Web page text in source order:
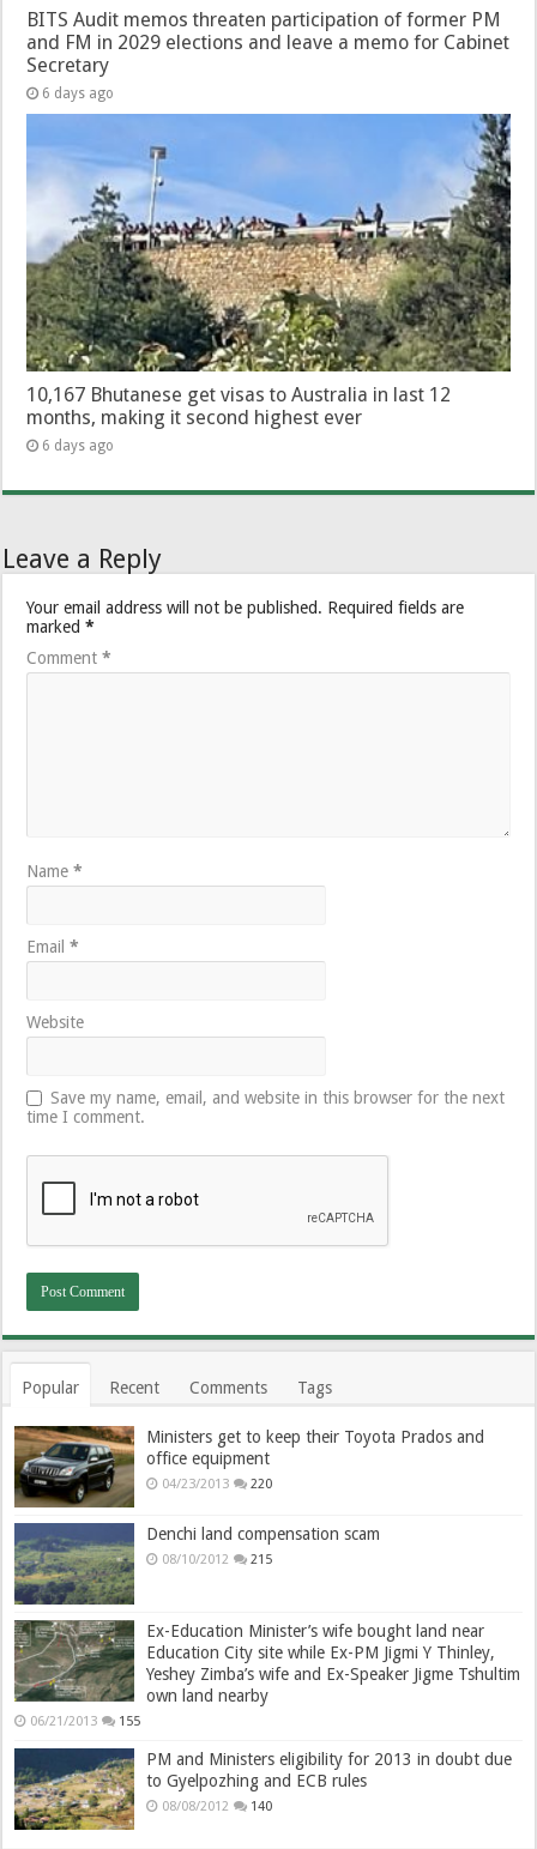
BITS Audit memos threaten participation of former PM
and FM in 2029 elections and leave a memo for Cabinet
Secretary
6 days ago
10,167 Bhutanese get visas to Australia in last 12
months, making it second highest ever
6 days ago
Leave a Reply
Your email address will not be published. Required fields are
marked*
Comment*
Name*
Email*
Website
Save my name, email, and website in this browser for the next
time I comment.
Popular Recent Comments Tags
Ministers get to keep their Toyota Prados and
office equipment
04/23/2013 220
Denchi land compensation scam
08/10/2012 215
Ex-Education Minister’s wife bought land near
Education City site while Ex-PM Jigmi Y Thinley,
Yeshey Zimba’s wife and Ex-Speaker Jigme Tshultim
own land nearby
06/21/2013 155
PM and Ministers eligibility for 2013 in doubt due
to Gyelpozhing and ECB rules
08/08/2012 140